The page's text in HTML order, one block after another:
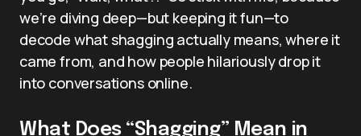
we’re diving deep—but keeping it fun—to
decode what shagging actually means, where it
came from, and how people hilariously drop it
into conversations online.
What Does “Shagging” Mean in